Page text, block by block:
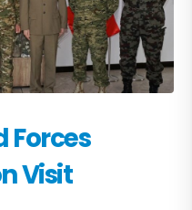
Forces
Visit